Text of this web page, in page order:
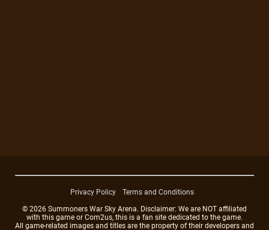
Privacy Policy
Terms and Conditions
© 2026 Summoners War Sky Arena. Disclaimer: We are NOT affiliated
with this game or Com2us, this is a fan site dedicated to the game.
All game-related images and titles are the property of their developers and